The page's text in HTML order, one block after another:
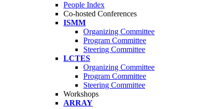
People Index
Co-hosted Conferences
ISMM
Organizing Committee
Program Committee
Steering Committee
LCTES
Organizing Committee
Program Committee
Steering Committee
Workshops
ARRAY